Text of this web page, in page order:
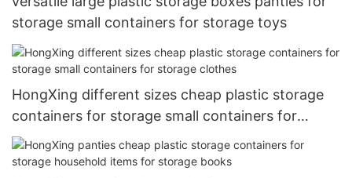
storage small containers for storage toys
HongXing different sizes cheap plastic storage
containers for storage small containers for
storage clothes